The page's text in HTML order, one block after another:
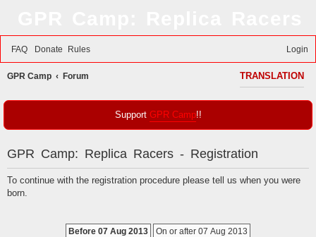
FAQ Donate Rules Login
GPR Camp Forum TRANSLATION
S
r
c
h
Support GPR Camp!!
GPR Camp: Replica Racers - Registration
To continue with the registration procedure please tell us when you were
born.